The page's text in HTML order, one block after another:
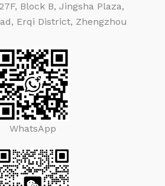
Block B, Jingsha Plaza,
Erqi District, Zhengzhou
WhatsApp